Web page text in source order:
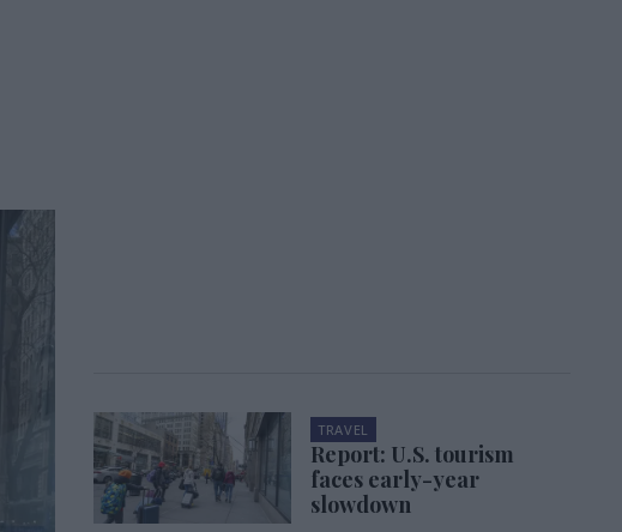
TRAVEL
Report: U.S. tourism
faces early-year
slowdown